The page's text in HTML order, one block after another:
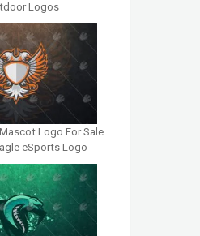
Logos
Logo For Sale
eSports Logo